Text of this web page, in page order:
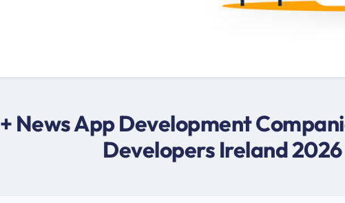
News App Development
Developers Ireland 2026